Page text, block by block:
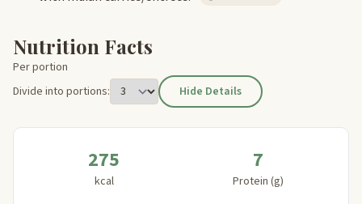
Nutrition Facts
Per portion
Divide into portions:
Hide Details
275
kcal
7
Protein (g)